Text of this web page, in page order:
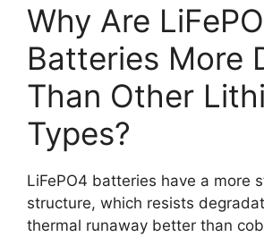
Why Are
Batteries More
Than Other
Types?
LiFePO4 batteries have a more
structure, which resists
thermal runaway better than